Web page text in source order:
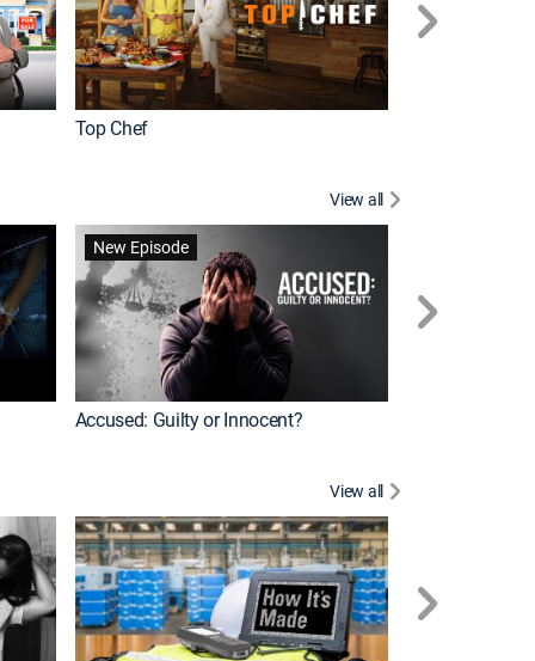
Top Chef
View all
New Episode
Accused: Guilty or Innocent?
View all